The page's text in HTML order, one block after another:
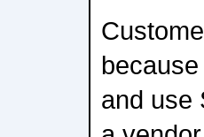
and use